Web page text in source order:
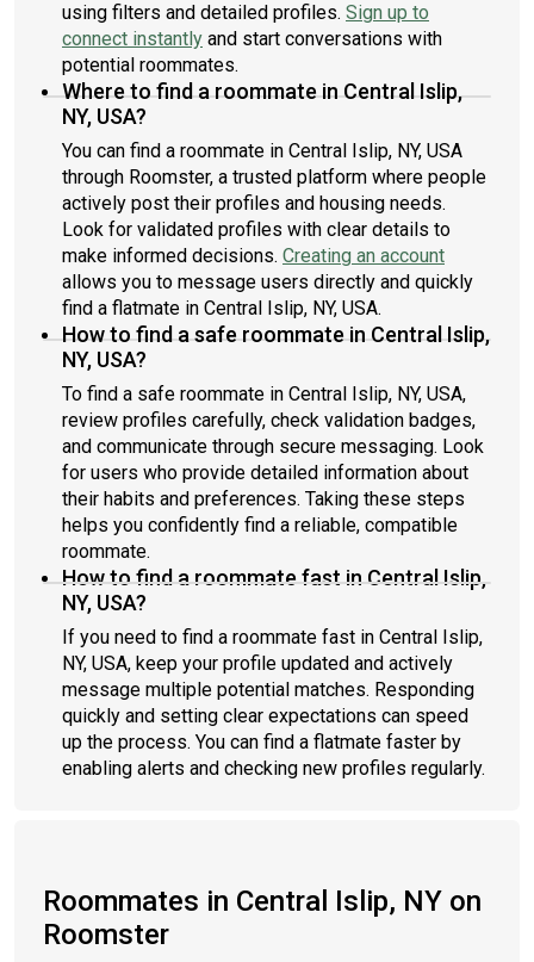
using filters and detailed profiles. Sign up to
connect instantly and start conversations with
potential roommates.
Where to find a roommate in Central Islip,
NY, USA?
You can find a roommate in Central Islip, NY, USA
through Roomster, a trusted platform where people
actively post their profiles and housing needs.
Look for validated profiles with clear details to
make informed decisions. Creating an account
allows you to message users directly and quickly
find a flatmate in Central Islip, NY, USA.
How to find a safe roommate in Central Islip,
NY, USA?
To find a safe roommate in Central Islip, NY, USA,
review profiles carefully, check validation badges,
and communicate through secure messaging. Look
for users who provide detailed information about
their habits and preferences. Taking these steps
helps you confidently find a reliable, compatible
roommate.
How to find a roommate fast in Central Islip,
NY, USA?
If you need to find a roommate fast in Central Islip,
NY, USA, keep your profile updated and actively
message multiple potential matches. Responding
quickly and setting clear expectations can speed
up the process. You can find a flatmate faster by
enabling alerts and checking new profiles regularly.
Roommates in Central Islip, NY on
Roomster